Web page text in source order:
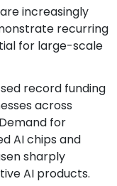
increasingly
recurring
for large-scale
record funding
across
for
AI chips and
sharply
AI products.